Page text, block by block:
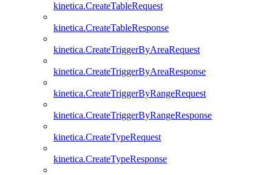
kinetica.CreateTableRequest
kinetica.CreateTableResponse
kinetica.CreateTriggerByAreaRequest
kinetica.CreateTriggerByAreaResponse
kinetica.CreateTriggerByRangeRequest
kinetica.CreateTriggerByRangeResponse
kinetica.CreateTypeRequest
kinetica.CreateTypeResponse